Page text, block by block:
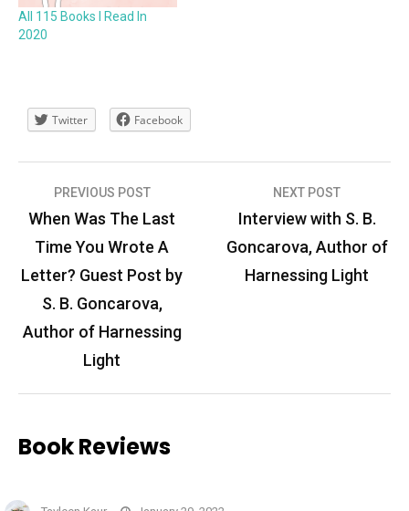
All 115 Books I Read In
2020
Twitter Facebook
Post
navigation
PREVIOUS POST
When Was The Last
Time You Wrote A
Letter? Guest Post by
S. B. Goncarova,
Author of Harnessing
Light
NEXT POST
Interview with S. B.
Goncarova, Author of
Harnessing Light
Book Reviews